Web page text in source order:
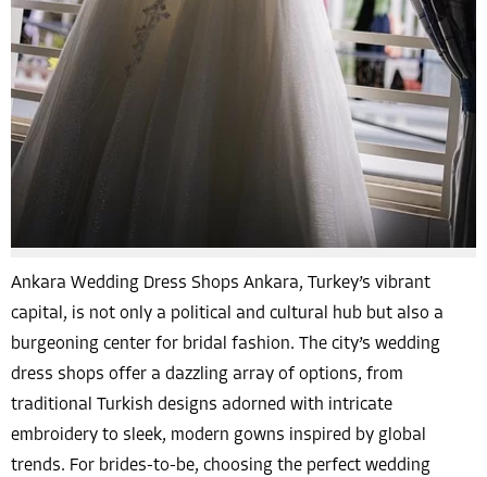
Ankara Wedding Dress Shops Ankara, Turkey’s vibrant
capital, is not only a political and cultural hub but also a
burgeoning center for bridal fashion. The city’s wedding
dress shops offer a dazzling array of options, from
traditional Turkish designs adorned with intricate
embroidery to sleek, modern gowns inspired by global
trends. For brides-to-be, choosing the perfect wedding